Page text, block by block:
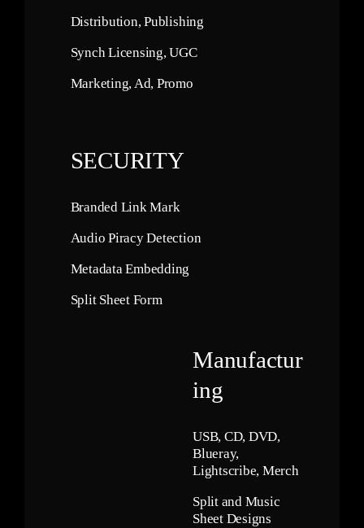
Distribution, Publishing
Synch Licensing, UGC
Marketing, Ad, Promo
SECURITY
Branded Link Mark
Audio Piracy Detection
Metadata Embedding
Split Sheet Form
Manufactur
ing
USB, CD, DVD,
Blueray,
Lightscribe, Merch
Split and Music
Sheet Designs